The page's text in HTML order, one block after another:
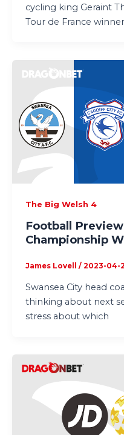
cycling king Geraint
Tour de France
The Big Welsh 4
Football
Championship
James Lovell / 2023-04-
Swansea City head
thinking about next
stress about which